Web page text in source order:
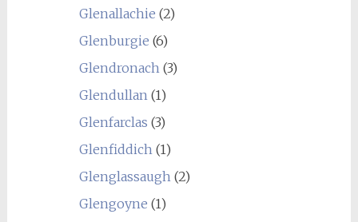
Glenallachie (2)
Glenburgie (6)
Glendronach(3)
Glendullan(1)
Glenfarclas (3)
Glenfiddich(1)
Glenglassaugh(2)
Glengoyne (1)